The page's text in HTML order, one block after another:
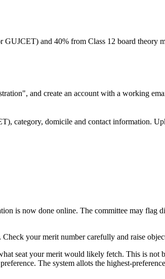
and 40% from Class 12 board theory
and create an account with a working
category, domicile and contact information.
is now done online. The committee may flag
your merit number carefully and raise
seat your merit would likely fetch. This is not
The system allots the highest-